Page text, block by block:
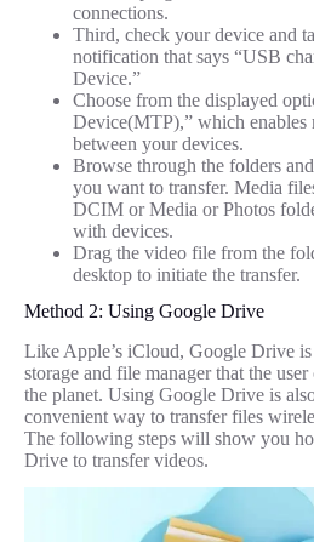
connections.
Third, check your device and
notification that says “USB
Device.”
Choose from the displayed
Device(MTP),” which enables
between your devices.
Browse through the folders
you want to transfer. Media
DCIM or Media or Photos
with devices.
Drag the video file from the
desktop to initiate the transfer.
Method 2: Using Google Drive
Like Apple’s iCloud, Google Drive is
storage and file manager that the user
the planet. Using Google Drive is
convenient way to transfer files
The following steps will show you
Drive to transfer videos.